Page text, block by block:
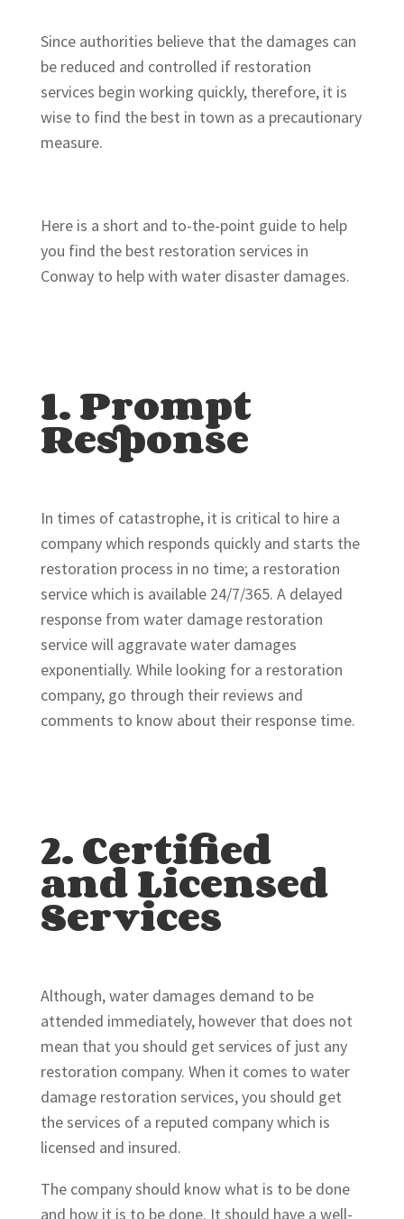
Since authorities believe that the damages can
be reduced and controlled if restoration
services begin working quickly, therefore, it is
wise to find the best in town as a precautionary
measure.
Here is a short and to-the-point guide to help
you find the best restoration services in
Conway to help with water disaster damages.
1. Prompt
Response
In times of catastrophe, it is critical to hire a
company which responds quickly and starts the
restoration process in no time; a restoration
service which is available 24/7/365. A delayed
response from water damage restoration
service will aggravate water damages
exponentially. While looking for a restoration
company, go through their reviews and
comments to know about their response time.
2. Certified
and Licensed
Services
Although, water damages demand to be
attended immediately, however that does not
mean that you should get services of just any
restoration company. When it comes to water
damage restoration services, you should get
the services of a reputed company which is
licensed and insured.
The company should know what is to be done
and how it is to be done. It should have a well-